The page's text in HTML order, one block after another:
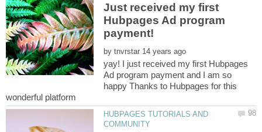
Just received my first
Hubpages Ad program
payment!
by
yay! I just received my first Hubpages
Ad program payment and I am so
happy Thanks to Hubpages for this
wonderful platform
HUBPAGES TUTORIALS AND